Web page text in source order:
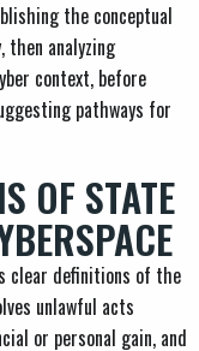
the conceptual
analyzing
context, before
pathways for
OF STATE
clear definitions of the
unlawful acts
or personal gain, and